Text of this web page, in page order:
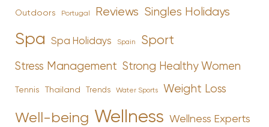
Outdoors Portugal Reviews Singles Holidays
Spa Spa Holidays Spain Sport
Stress Management Strong Healthy Women
Tennis Thailand Trends Water Sports Weight Loss
Well-being Wellness Wellness Experts